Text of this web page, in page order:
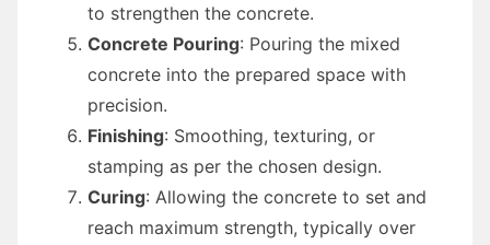
to strengthen the concrete.
Concrete Pouring: Pouring the mixed
concrete into the prepared space with
precision.
Finishing: Smoothing, texturing, or
stamping as per the chosen design.
Curing: Allowing the concrete to set and
reach maximum strength, typically over